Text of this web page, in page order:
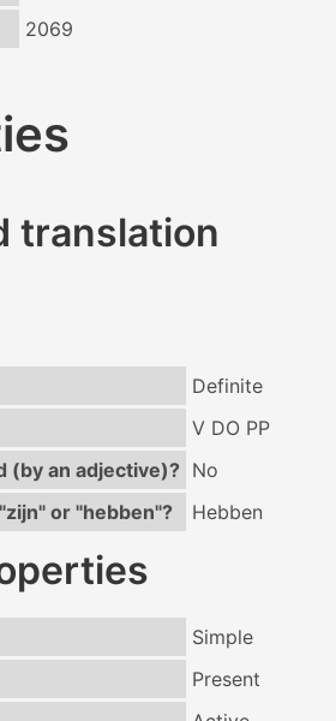
2069
translation
Definite
V DO PP
(by an adjective)? No
or "hebben"?
Hebben
Simple
Present